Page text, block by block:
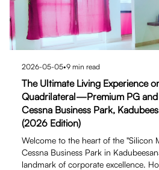
2026-05-05•9 min read
The Ultimate Living Experience
Quadrilateral—Premium PG
Cessna Business Park,
(2026 Edition)
Welcome to the heart of the "Silicon
Cessna Business Park in
landmark of corporate excellence.